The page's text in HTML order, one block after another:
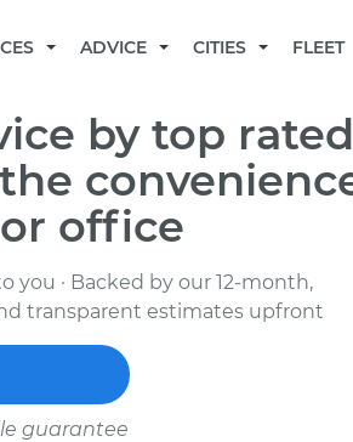
ADVICE CITIES FLEET
by top rated
office
you · Backed by our 12-month,
transparent estimates upfront
guarantee